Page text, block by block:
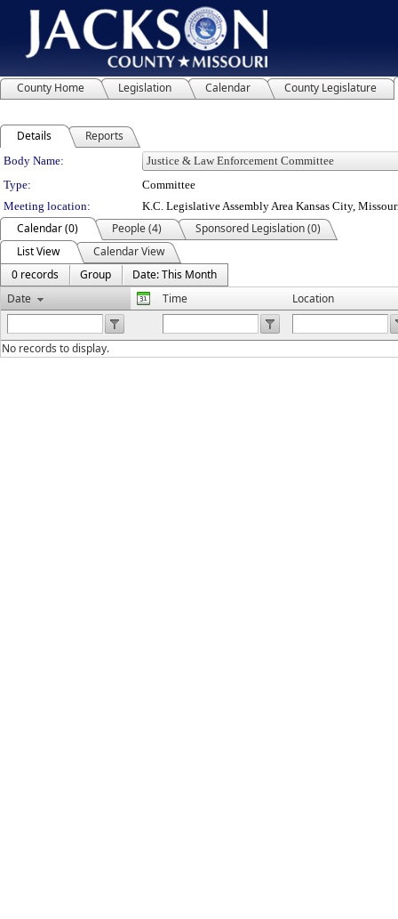
County Home Legislation Calendar County Legislature
Details Reports
Department Details
Body Name:
Type:
Committee
Meeting location:
K.C. Legislative Assembly Area Kansas City,
Calendar (0) People (4)
Sponsored Legislation (0)
List View
Calendar View
0 records
Group
Date: This Month
Date
Time Location
No records to display.